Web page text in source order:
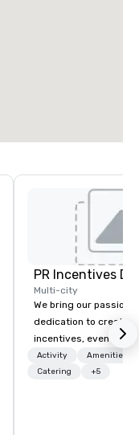
PR Incentives
Multi-city
We bring our passion,
dedication to create
incentives, events,
meetings, product
luxury travel
Activity
Amenities/
Catering
+5